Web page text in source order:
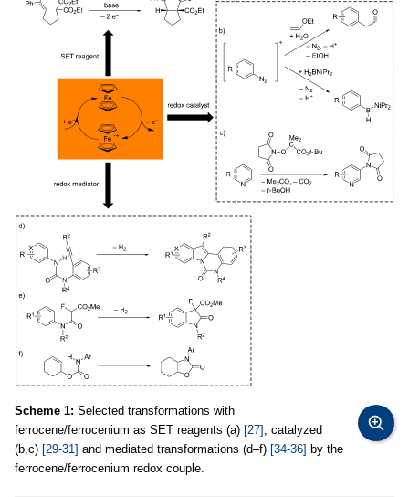
Scheme 1: Selected transformations with
ferrocene/ferrocenium as SET reagents (a) [27] , catalyzed
(b,c) [29-31] and mediated transformations (d–f) [34-36] by the
ferrocene/ferrocenium redox couple.